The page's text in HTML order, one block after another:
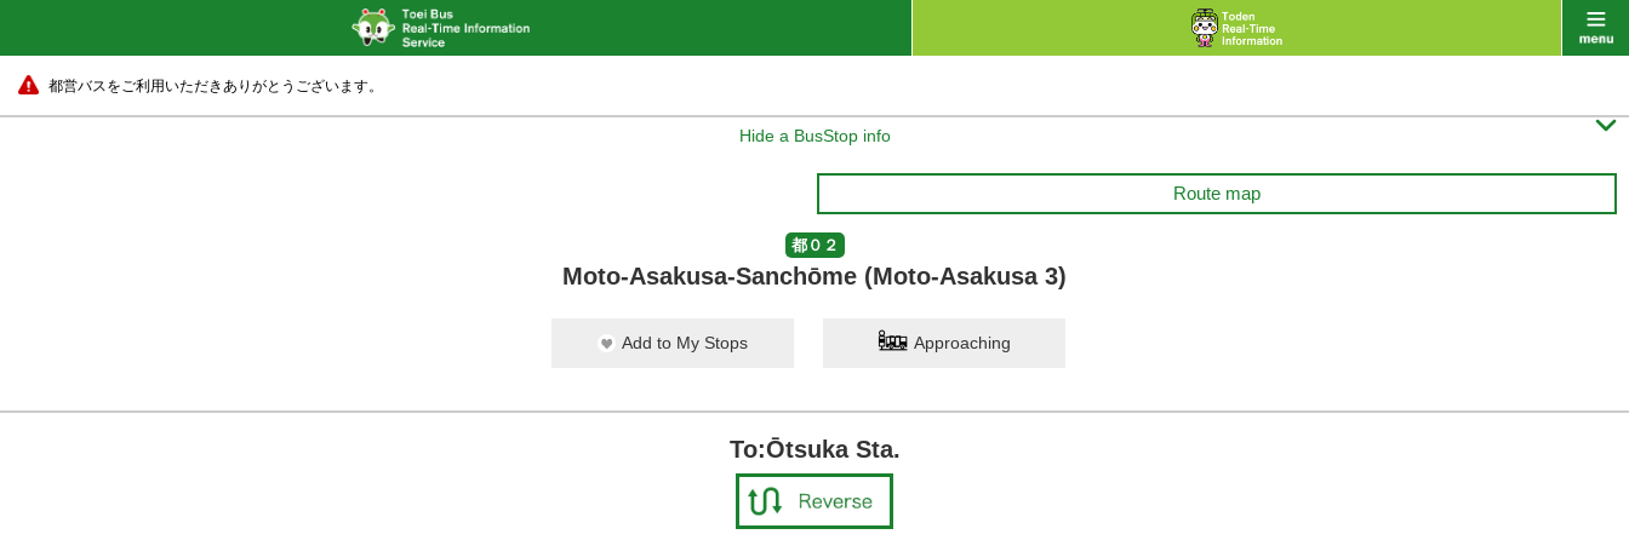
都営バスをご利用いただきありがとうございます。
Hide a BusStop info 
Route map
都０２
Moto-Asakusa-Sanchōme (Moto-Asakusa 3)
Add to My Stops Approaching
To:Ōtsuka Sta.